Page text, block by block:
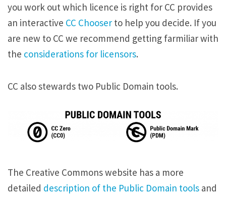
you work out which licence is right for CC provides
an interactive CC Chooser to help you decide. If you
are new to CC we recommend getting farmiliar with
the considerations for licensors.
CC also stewards two Public Domain tools.
The Creative Commons website has a more
detailed description of the Public Domain tools and